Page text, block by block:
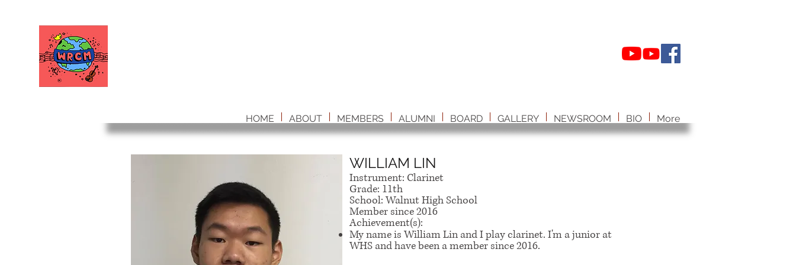
HOME ABOUT MEMBERS ALUMNI BOARD GALLERY NEWSROOM BIO More
WILLIAM LIN
Instrument: Clarinet
Grade: 11th
School: Walnut High School
Member since 2016
Achievement(s):
My name is William Lin and I play clarinet. I'm a junior at
WHS and have been a member since 2016.